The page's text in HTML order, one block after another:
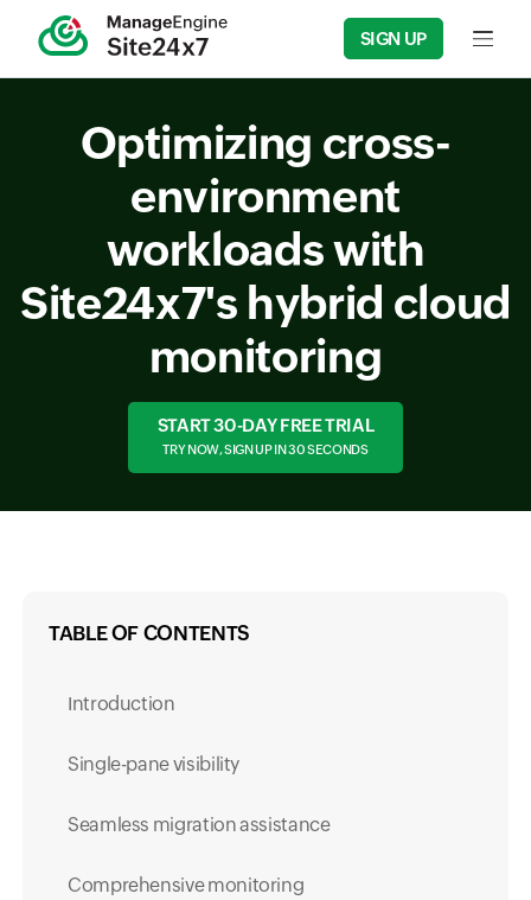
SIGN UP Input
Optimizing cross-
environment
workloads with
Site24x7's hybrid cloud
monitoring
START 30-DAY FREE TRIAL
TRY NOW, SIGN UP IN 30 SECONDS
TABLE OF CONTENTS
Introduction
Single-pane visibility
Seamless migration assistance
Comprehensive monitoring